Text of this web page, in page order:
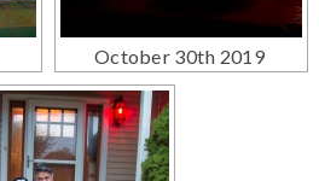
October 30th 2019